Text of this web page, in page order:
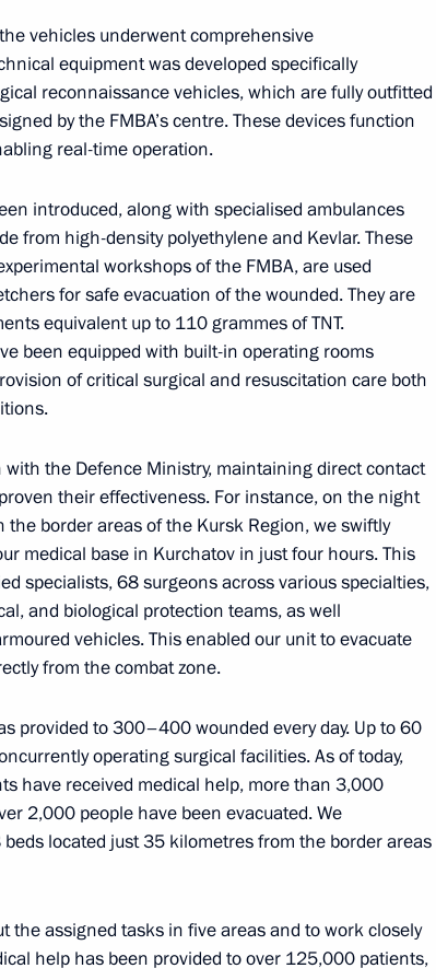
to the participants,
National Young
Alexander Tsybulsky
will make a state visit
Meeting of Heads of Security
vehicles underwent comprehensive
equipment was developed specifically
reconnaissance vehicles, which are fully outfitted
by the FMBA’s centre. These devices function
real-time operation.
introduced, along with specialised ambulances
from high-density polyethylene and Kevlar. These
workshops of the FMBA, are used
for safe evacuation of the wounded. They are
equivalent up to 110 grammes of TNT.
been equipped with built-in operating rooms
of critical surgical and resuscitation care both
the Defence Ministry, maintaining direct contact
their effectiveness. For instance, on the night
border areas of the Kursk Region, we swiftly
medical base in Kurchatov in just four hours. This
specialists, 68 surgeons across various specialties,
and biological protection teams, as well
vehicles. This enabled our unit to evacuate
from the combat zone.
provided to 300–400 wounded every day. Up to 60
operating surgical facilities. As of today,
have received medical help, more than 3,000
2,000 people have been evacuated. We
located just 35 kilometres from the border areas
the assigned tasks in five areas and to work closely
help has been provided to over 125,000 patients,